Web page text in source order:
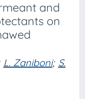
and
on
L. Zaniboni; S.